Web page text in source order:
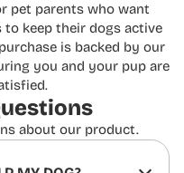
pet parents who want
to keeptheir dogs active
is backed by our
you and your pup are
about our product.